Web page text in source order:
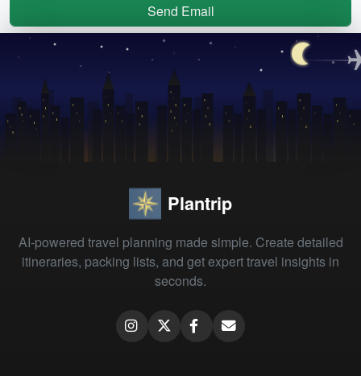
Send Email
Plantrip
AI-powered travel planning made simple. Create detailed
itineraries, packing lists, and get expert travel insights in
seconds.